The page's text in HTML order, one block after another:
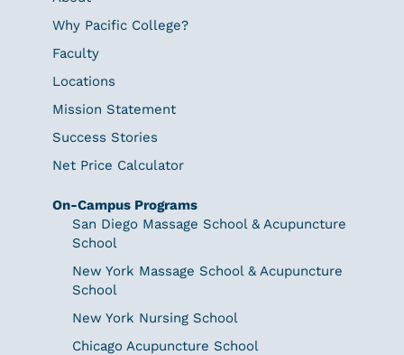
Why Pacific College?
Faculty
Locations
Mission Statement
Success Stories
Net Price Calculator
On-Campus Programs
San Diego Massage School & Acupuncture
School
New York Massage School & Acupuncture
School
New York Nursing School
Chicago Acupuncture School